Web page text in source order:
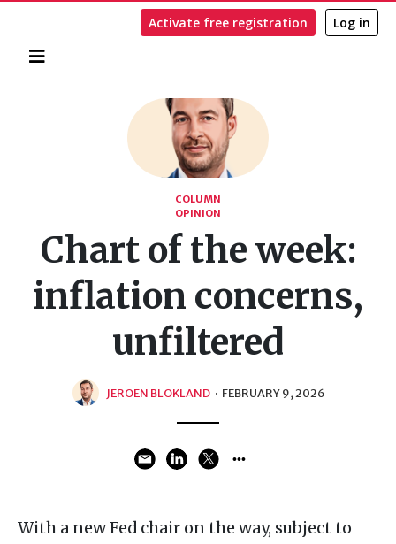
Activate free registration Log in
COLUMN
OPINION
Chart of the week:
inflation concerns,
unfiltered
JEROEN BLOKLAND · FEBRUARY 9, 2026
With a new Fed chair on the way, subject to